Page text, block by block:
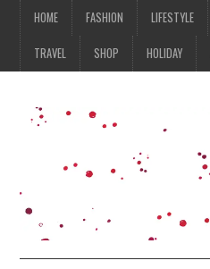
HOME FASHION LIFESTYLE
TRAVEL SHOP HOLIDAY